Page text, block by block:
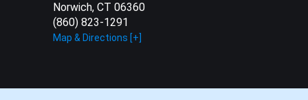
Norwich, CT 06360
(860) 823-1291
Map & Directions [+]